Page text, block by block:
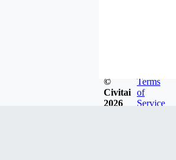
©
Civitai
2026
Terms
of
Service